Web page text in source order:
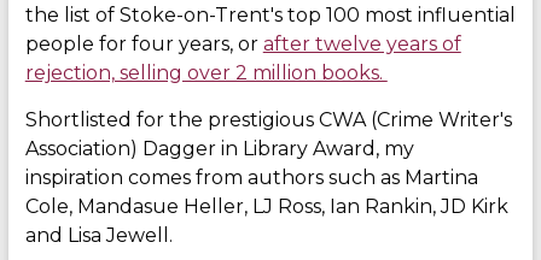
the list of Stoke-on-Trent's top 100 most influential
people for four years, or after twelve years of
rejection, selling over 2 million books.
Shortlisted for the prestigious CWA (Crime Writer's
Association) Dagger in Library Award, my
inspiration comes from authors such as Martina
Cole, Mandasue Heller, LJ Ross, Ian Rankin, JD Kirk
and Lisa Jewell.